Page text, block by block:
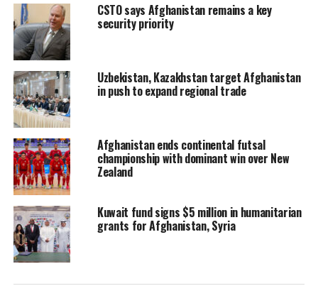
CSTO says Afghanistan remains a key
security priority
Uzbekistan, Kazakhstan target Afghanistan
in push to expand regional trade
Afghanistan ends continental futsal
championship with dominant win over New
Zealand
Kuwait fund signs $5 million in humanitarian
grants for Afghanistan, Syria